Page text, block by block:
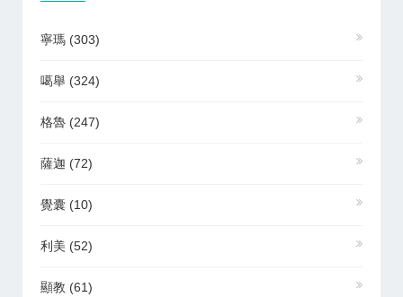
寧瑪 (303)
噶舉 (324)
格魯 (247)
薩迦 (72)
覺囊 (10)
利美 (52)
顯教 (61)